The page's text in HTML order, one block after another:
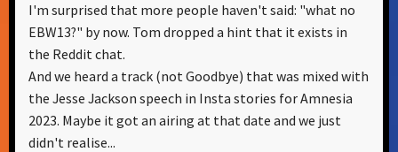
I'm surprised that more people haven't said: "what no
EBW13?" by now. Tom dropped a hint that it exists in
the Reddit chat.
And we heard a track (not Goodbye) that was mixed with
the Jesse Jackson speech in Insta stories for Amnesia
2023. Maybe it got an airing at that date and we just
didn't realise...